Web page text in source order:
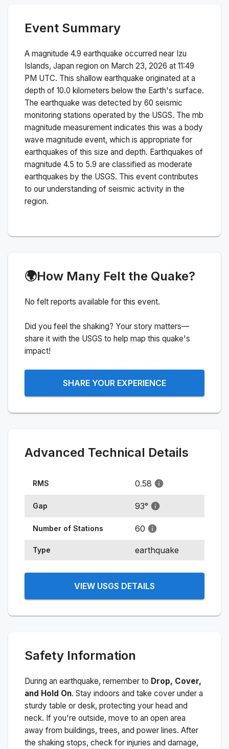
Event Summary
A magnitude 4.9 earthquake occurred near Izu
Islands, Japan region on March 23, 2026 at 11:49
PM UTC. This shallow earthquake originated at a
depth of 10.0 kilometers below the Earth's surface.
The earthquake was detected by 60 seismic
monitoring stations operated by the USGS. The mb
magnitude measurement indicates this was a body
wave magnitude event, which is appropriate for
earthquakes of this size and depth. Earthquakes of
magnitude 4.5 to 5.9 are classified as moderate
earthquakes by the USGS. This event contributes
to our understanding of seismic activity in the
region.
🌍How Many Felt the Quake?
No felt reports available for this event.
Did you feel the shaking? Your story matters—
share it with the USGS to help map this quake's
impact!
SHARE YOUR EXPERIENCE
Advanced Technical Details
RMS 0.58
Gap 93°
Number of Stations 60
Type earthquake
VIEW USGS DETAILS
Safety Information
During an earthquake, remember to Drop, Cover,
and Hold On. Stay indoors and take cover under a
sturdy table or desk, protecting your head and
neck. If you're outside, move to an open area
away from buildings, trees, and power lines. After
the shaking stops, check for injuries and damage,